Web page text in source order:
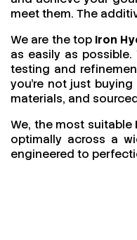
meet them. The
We are the top Iron
as easily as
testing and
you’re not just
materials, and
We, the most suitable
optimally across a
engineered to